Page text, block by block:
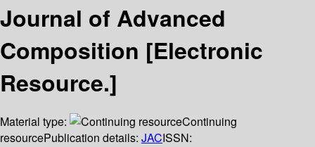
Journal of Advanced
Composition [Electronic
Resource.]
Material type:
Continuing
resourcePublication details: JACISSN: